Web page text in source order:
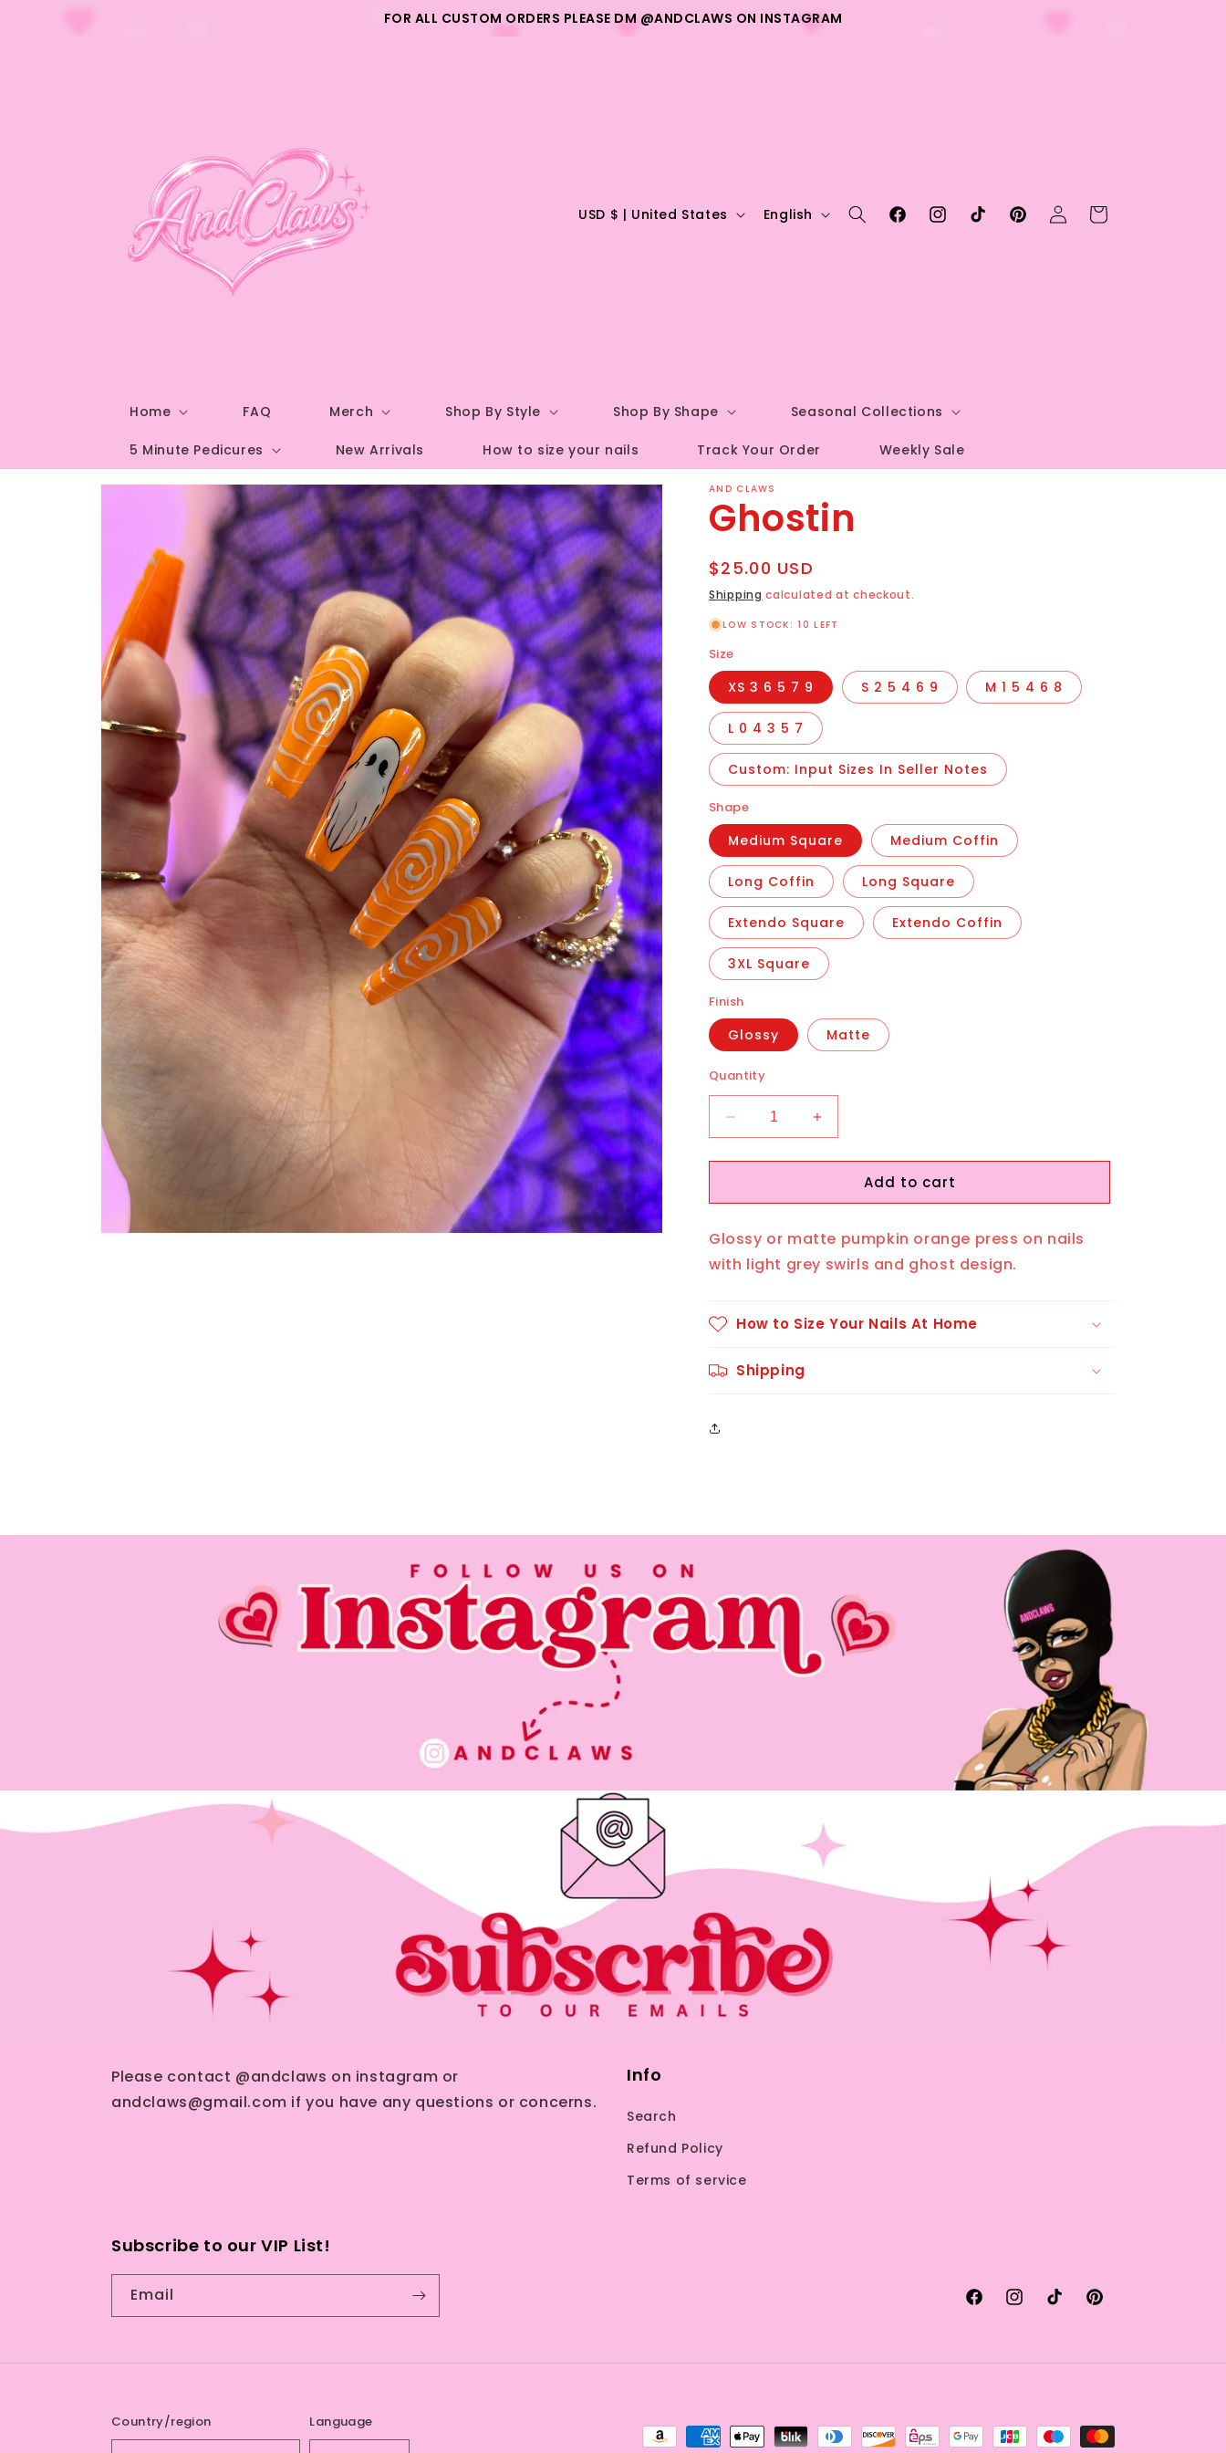
Skip to
FOR ALL CUSTOM ORDERS PLEASE DM @ANDCLAWS ON INSTAGRAM
Home FAQ Merch Shop By Style Shop By Shape Seasonal Collections
5 Minute Pedicures New Arrivals How to size your nails Track Your Order Weekly Sale
C
e
g
i
o
n
USD $ | United States English
FacebookInstagramTikTokPinterest
Log
in
Cart
Skip to
information
AND CLAWS
Ghostin
Regular
price
$25.00 USD
Shipping calculated at checkout.
LOW STOCK: 10 LEFT
Size
XS 3 6 5 7 9 S 2 5 4 6 9 M 1 5 4 6 8
L 0 4 3 5 7
Custom: Input Sizes In Seller Notes
Shape
Medium Square Medium Coffin
Long Coffin Long Square
Extendo Square Extendo Coffin
3XL Square
Finish
Glossy Matte
Quantity
Decrease
quantity
for
Increase
quantity
for
GhostinAdd to cart
Glossy or matte pumpkin orange press on nails
with light grey swirls and ghost design.
How to Size Your Nails At Home
Shipping
Please contact @andclaws on instagram or
andclaws@gmail.com if you have any questions or concerns.
Info
Search
Refund Policy
Terms of service
Subscribe to our VIP List!
Email
FacebookInstagramTikTokPinterest
Country/region Language
Payment